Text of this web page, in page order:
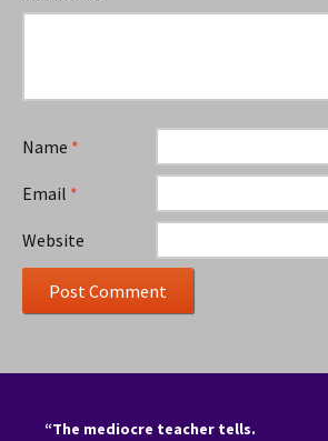
Name *
Email *
Website
“The mediocre teacher tells.